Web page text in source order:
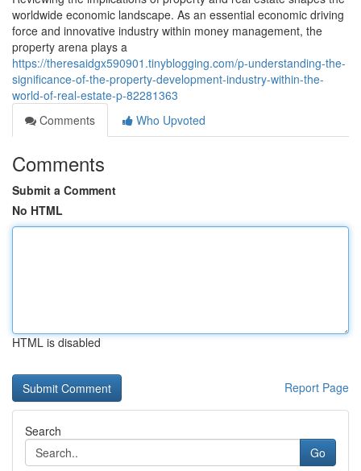
worldwide economic landscape. As an essential economic driving
force and innovative industry within money management, the
property arena plays a
https://theresaidgx590901.tinyblogging.com/p-understanding-the-
significance-of-the-property-development-industry-within-the-
world-of-real-estate-p-82281363
Comments
Who Upvoted
Comments
Submit a Comment
No HTML
HTML is disabled
Report Page
Search
Go